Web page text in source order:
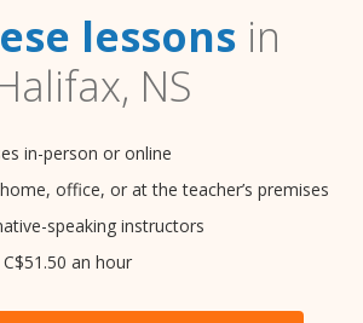
lessons in
NS
in-person or online
office, or at the teacher’s premises
speaking instructors
an hour